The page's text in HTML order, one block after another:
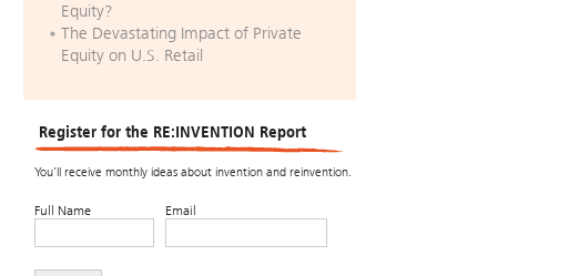
Equity?
The Devastating Impact of Private
Equity on U.S. Retail
Register for the RE:INVENTION Report
You’ll receive monthly ideas about invention and reinvention.
Full Name Email